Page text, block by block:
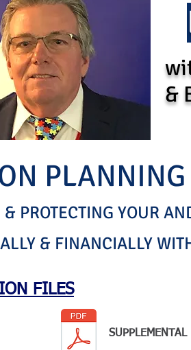
PROTECTING YOUR
& FINANCIALLY
FILES
SUPPLEMENTAL
&